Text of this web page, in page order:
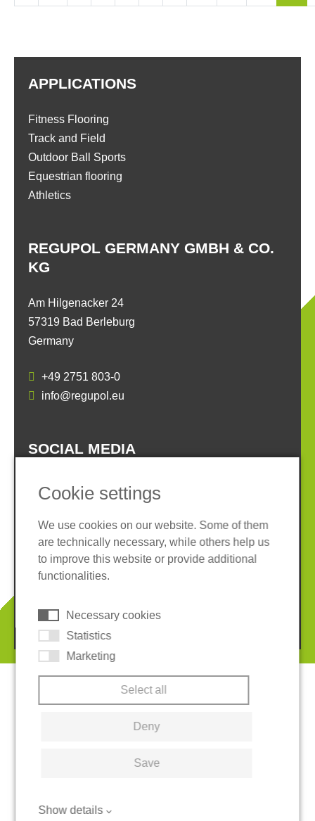
REGUPOL GERMANY GMBH & CO.
KG
Am Hilgenacker 24
57319 Bad Berleburg
Germany
+49 2751 803-0
info@regupol.eu
APPLICATIONS
Fitness Flooring
Track and Field
Outdoor Ball Sports
Equestrian flooring
Athletics
SOCIAL MEDIA
Imprint
Privacy policy
Terms and conditions
Whistleblower System
© 2026 REGUPOL Germany GmbH & Co. KG
Cookie settings
We use cookies on our website. Some of them
are technically necessary, while others help us
to improve this website or provide additional
functionalities.
Necessary cookies
Statistics
Marketing
Select all
Deny
Save
Show details